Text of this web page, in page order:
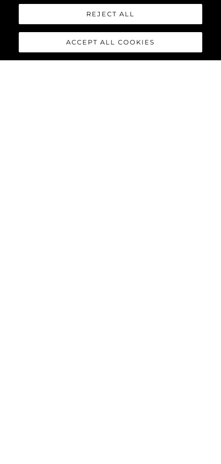
Интересувам Се От
Съобщение*
REJECT ALL
ACCEPT ALL COOKIES